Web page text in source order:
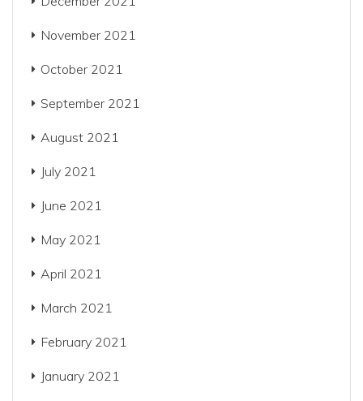
November 2021
October 2021
September 2021
August 2021
July 2021
June 2021
May 2021
April 2021
March 2021
February 2021
January 2021